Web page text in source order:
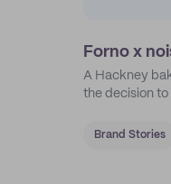
Forno x
A Hackney
the decision to
Brand Stories